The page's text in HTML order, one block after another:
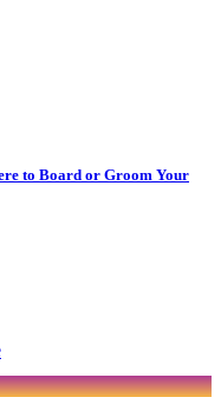
to Board or Groom Your